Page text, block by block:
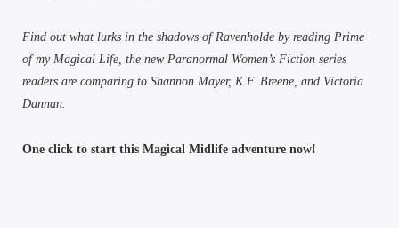
Find out what lurks in the shadows of Ravenholde by reading Prime
of my Magical Life, the new Paranormal Women’s Fiction series
readers are comparing to Shannon Mayer, K.F. Breene, and Victoria
Dannan.
One click to start this Magical Midlife adventure now!